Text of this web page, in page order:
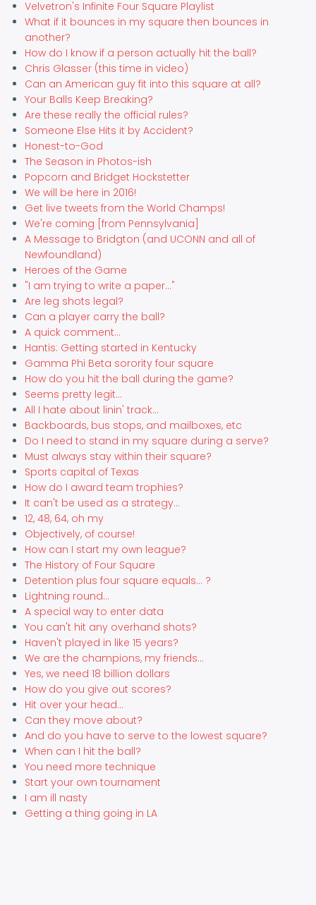
Velvetron's Infinite Four Square Playlist
What if it bounces in my square then bounces in
another?
How do I know if a person actually hit the ball?
Chris Glasser (this time in video)
Can an American guy fit into this square at all?
Your Balls Keep Breaking?
Are these really the official rules?
Someone Else Hits it by Accident?
Honest-to-God
The Season in Photos-ish
Popcorn and Bridget Hockstetter
We will be here in 2016!
Get live tweets from the World Champs!
We're coming [from Pennsylvania]
A Message to Bridgton (and UCONN and all of
Newfoundland)
Heroes of the Game
"I am trying to write a paper..."
Are leg shots legal?
Can a player carry the ball?
A quick comment...
Hantis: Getting started in Kentucky
Gamma Phi Beta sorority four square
How do you hit the ball during the game?
Seems pretty legit...
All I hate about linin' track...
Backboards, bus stops, and mailboxes, etc
Do I need to stand in my square during a serve?
Must always stay within their square?
Sports capital of Texas
How do I award team trophies?
It can't be used as a strategy...
12, 48, 64, oh my
Objectively, of course!
How can I start my own league?
The History of Four Square
Detention plus four square equals... ?
Lightning round...
A special way to enter data
You can't hit any overhand shots?
Haven't played in like 15 years?
We are the champions, my friends...
Yes, we need 18 billion dollars
How do you give out scores?
Hit over your head...
Can they move about?
And do you have to serve to the lowest square?
When can I hit the ball?
You need more technique
Start your own tournament
I am ill nasty
Getting a thing going in LA